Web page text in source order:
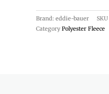
Brand: eddie-bauer SKU
Category Polyester Fleece